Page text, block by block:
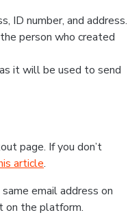
ID number, and address.
person who created
it will be used to send
page. If you don’t
article.
email address on
on the platform.